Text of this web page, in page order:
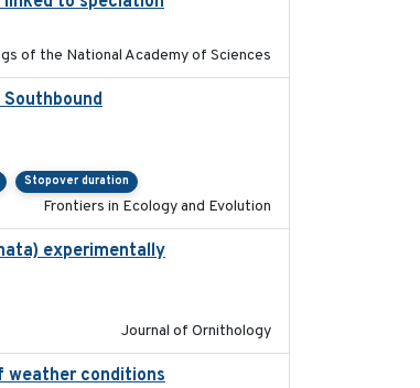
of the National Academy of Sciences
Stopover duration
Frontiers in Ecology and Evolution
experimentally
Journal of Ornithology
weather conditions